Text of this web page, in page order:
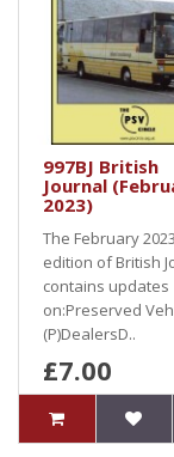
997BJ British
Journal
2023)
The February 2023
edition of British
contains updates
on:Preserved
(P)DealersD..
£7.00